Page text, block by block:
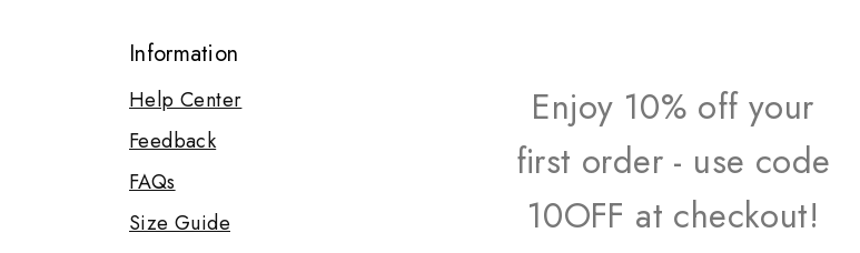
Information
Help Center
Feedback
FAQs
Size Guide
Enjoy 10% off your
first order - use code
10OFF at checkout!